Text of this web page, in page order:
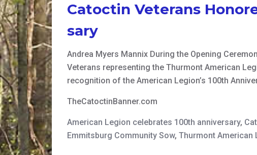
Catoctin Veterans
sary
Andrea Myers Mannix During the Opening
Veterans representing the Thurmont American
recognition of the American Legion’s 100th
TheCatoctinBanner.com
American Legion celebrates 100th anniversary,
Emmitsburg Community Sow, Thurmont American